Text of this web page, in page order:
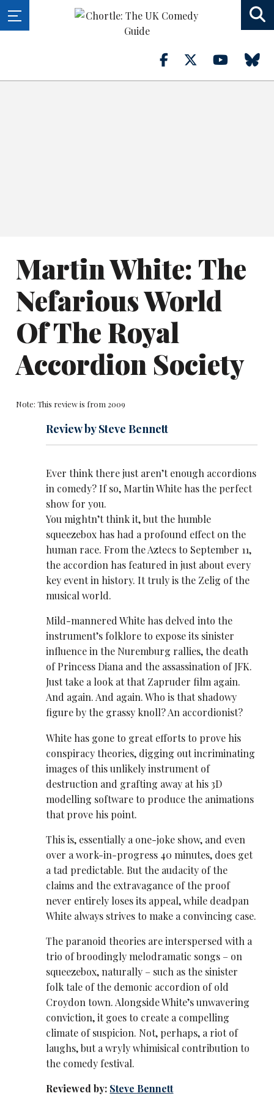
Martin White: The
Nefarious World
Of The Royal
Accordion Society
Note: This review is from 2009
Review by Steve Bennett
Ever think there just aren’t enough accordions
in comedy? If so, Martin White has the perfect
show for you.
You mightn’t think it, but the humble
squeezebox has had a profound effect on the
human race. From the Aztecs to September 11,
the accordion has featured in just about every
key event in history. It truly is the Zelig of the
musical world.
Mild-mannered White has delved into the
instrument’s folklore to expose its sinister
influence in the Nuremburg rallies, the death
of Princess Diana and the assassination of JFK.
Just take a look at that Zapruder film again.
And again. And again. Who is that shadowy
figure by the grassy knoll? An accordionist?
White has gone to great efforts to prove his
conspiracy theories, digging out incriminating
images of this unlikely instrument of
destruction and grafting away at his 3D
modelling software to produce the animations
that prove his point.
This is, essentially a one-joke show, and even
over a work-in-progress 40 minutes, does get
a tad predictable. But the audacity of the
claims and the extravagance of the proof
never entirely loses its appeal, while deadpan
White always strives to make a convincing case.
The paranoid theories are interspersed with a
trio of broodingly melodramatic songs – on
squeezebox, naturally – such as the sinister
folk tale of the demonic accordion of old
Croydon town. Alongside White’s unwavering
conviction, it goes to create a compelling
climate of suspicion. Not, perhaps, a riot of
laughs, but a wryly whimisical contribution to
the comedy festival.
Reviewed by: Steve Bennett